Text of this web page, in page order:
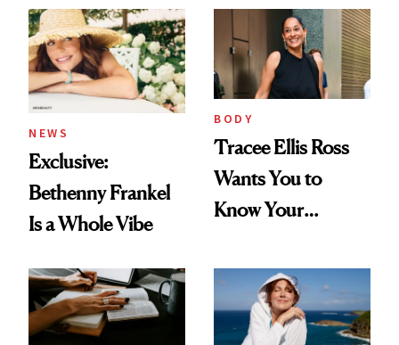
NEWS
Exclusive:
Bethenny Frankel
Is a Whole Vibe
BODY
Tracee Ellis Ross
Wants You to
Know Your
Diamonds and
Pearls